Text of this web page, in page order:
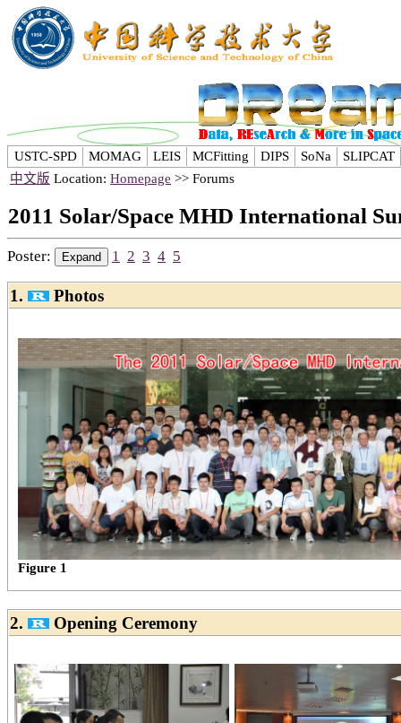
USTC-SPD MOMAG LEIS MCFitting DIPS SoNa
SLIPCAT
中文版 Location: Homepage >> Forums
2011 Solar/Space MHD International
Poster: 1 2 3 4 5
1. Photos
Figure 1
2. Opening Ceremony